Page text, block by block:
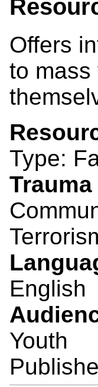
Offers
to mass
Type:
Trauma
English
Youth